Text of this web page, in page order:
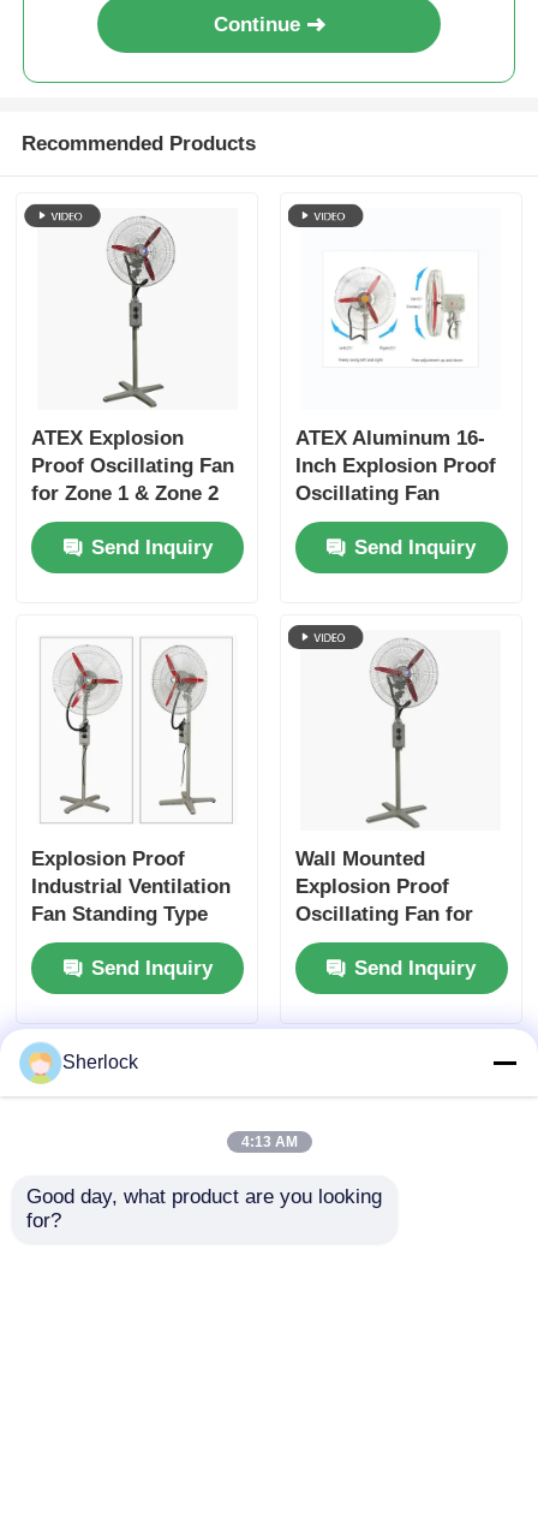
Continue
Recommended Products
ATEX Explosion
Proof Oscillating Fan
for Zone 1 & Zone 2
Areas
Send Inquiry
ATEX Aluminum 16-
Inch Explosion Proof
Oscillating Fan
Ventilator Wall
MountedSend Inquiry
Explosion Proof
Industrial Ventilation
Fan Standing Type
For Oil / Gas
FacilitiesSend Inquiry
Wall Mounted
Explosion Proof
Oscillating Fan for
Hazardous Locations
Send Inquiry
Sherlock
4:13 AM
Good day, what product are you looking
for?